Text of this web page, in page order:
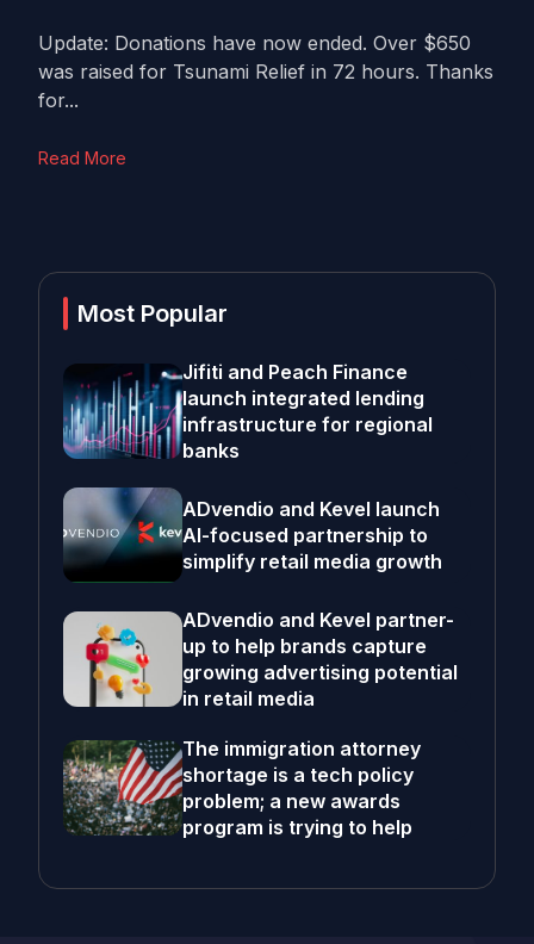
Update: Donations have now ended. Over $650
was raised for Tsunami Relief in 72 hours. Thanks
for...
Read More
Most Popular
Jifiti and Peach Finance
launch integrated lending
infrastructure for regional
banks
ADvendio and Kevel launch
AI-focused partnership to
simplify retail media growth
ADvendio and Kevel partner-
up to help brands capture
growing advertising potential
in retail media
The immigration attorney
shortage is a tech policy
problem; a new awards
program is trying to help